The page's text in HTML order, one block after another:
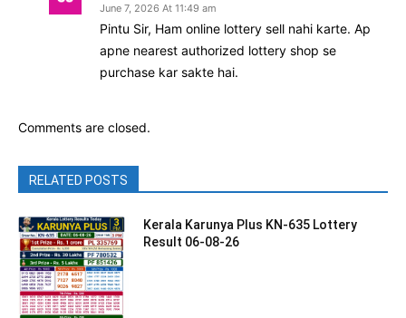
June 7, 2026 At 11:49 am
Pintu Sir, Ham online lottery sell nahi karte. Ap
apne nearest authorized lottery shop se
purchase kar sakte hai.
Comments are closed.
RELATED POSTS
Kerala Karunya Plus KN-635 Lottery
Result 06-08-26